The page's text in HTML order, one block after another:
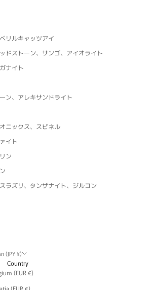
リルキャッツアイ
ドストーン、サンゴ、アイオライト
ナイト
ン、アレキサンドライト
ニックス、スピネル
イト
ン
ラズリ、タンザナイト、ジルコン
(JPY ¥)
Country
(EUR €)
(EUR €)